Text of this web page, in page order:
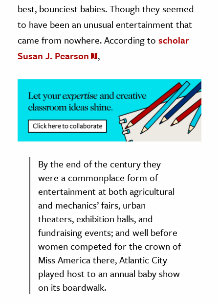
The Editors
best, bounciest babies. Though they seemed
to have been an unusual entertainment that
came from nowhere. According to scholar
Susan J. Pearson
,
By the end of the century they
were a commonplace form of
entertainment at both agricultural
and mechanics’ fairs, urban
theaters, exhibition halls, and
fundraising events; and well before
women competed for the crown of
Miss America there, Atlantic City
played host to an annual baby show
on its boardwalk.